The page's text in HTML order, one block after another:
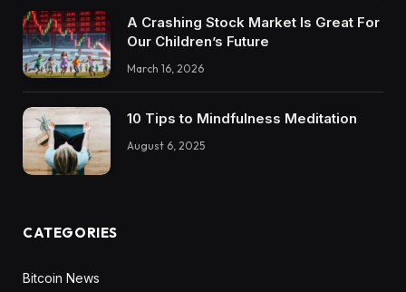
A Crashing Stock Market Is Great For
Our Children’s Future
March 16, 2026
10 Tips to Mindfulness Meditation
August 6, 2025
CATEGORIES
Bitcoin News